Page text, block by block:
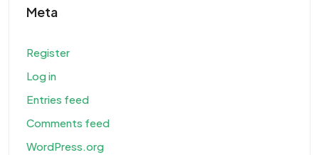
Meta
Register
Log in
Entries feed
Comments feed
WordPress.org